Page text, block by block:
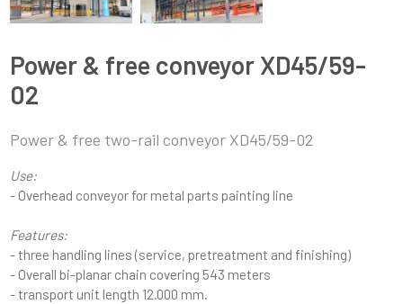
Power & free conveyor XD45/59-
02
Power & free two-rail conveyor XD45/59-02
Use:
- Overhead conveyor for metal parts painting line
Features:
- three handling lines (service, pretreatment and finishing)
- Overall bi-planar chain covering 543 meters
- transport unit length 12.000 mm.